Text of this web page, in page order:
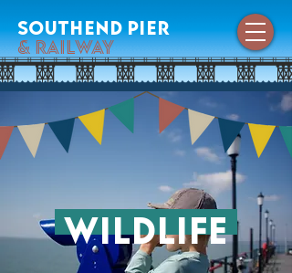
southend pier
& railway
wildlife